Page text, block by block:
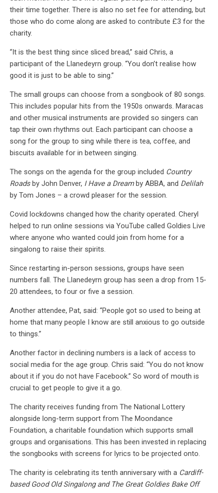
their time together. There is also no set fee for attending, but
those who do come along are asked to contribute £3 for the
charity.
“It is the best thing since sliced bread,” said Chris, a
participant of the Llanedeyrn group. “You don’t realise how
good it is just to be able to sing.”
The small groups can choose from a songbook of 80 songs.
This includes popular hits from the 1950s onwards. Maracas
and other musical instruments are provided so singers can
tap their own rhythms out. Each participant can choose a
song for the group to sing while there is tea, coffee, and
biscuits available for in between singing.
The songs on the agenda for the group included Country
Roadsby John Denver, I Have a Dreamby ABBA, and Delilah
by Tom Jones – a crowd pleaser for the session.
Covid lockdowns changed how the charity operated. Cheryl
helped to run online sessions via YouTube called Goldies Live
where anyone who wanted could join from home for a
singalong to raise their spirits.
Since restarting in-person sessions, groups have seen
numbers fall. The Llanedeyrn group has seen a drop from 15-
20 attendees, to four or five a session.
Another attendee, Pat, said: “People got so used to being at
home that many people I know are still anxious to go outside
to things.”
Another factor in declining numbers is a lack of access to
social media for the age group. Chris said: “You do not know
about it if you do not have Facebook.” So word of mouth is
crucial to get people to give it a go.
The charity receives funding from The National Lottery
alongside long-term support from The Moondance
Foundation, a charitable foundation which supports small
groups and organisations. This has been invested in replacing
the songbooks with screens for lyrics to be projected onto.
The charity is celebrating its tenth anniversary with a Cardiff-
based Good Old Singalong and The Great Goldies Bake Off